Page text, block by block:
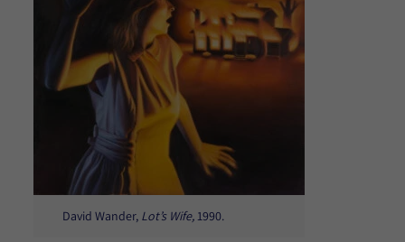
David Wander, Lot’s Wife,1990.